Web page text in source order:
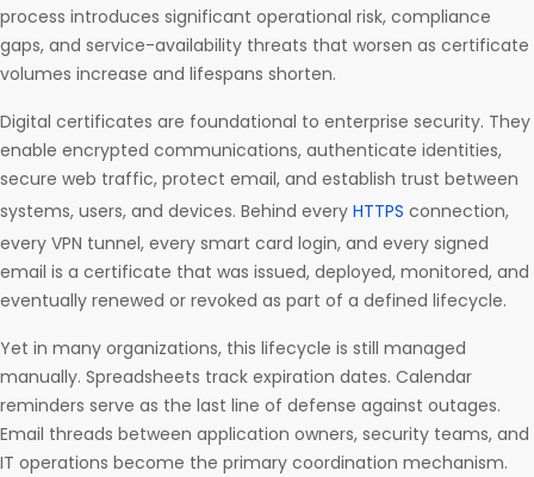
process introduces significant operational risk, compliance
gaps, and service-availability threats that worsen as certificate
volumes increase and lifespans shorten.
Digital certificates are foundational to enterprise security. They
enable encrypted communications, authenticate identities,
secure web traffic, protect email, and establish trust between
systems, users, and devices. Behind every HTTPS connection,
every VPN tunnel, every smart card login, and every signed
email is a certificate that was issued, deployed, monitored, and
eventually renewed or revoked as part of a defined lifecycle.
Yet in many organizations, this lifecycle is still managed
manually. Spreadsheets track expiration dates. Calendar
reminders serve as the last line of defense against outages.
Email threads between application owners, security teams, and
IT operations become the primary coordination mechanism.